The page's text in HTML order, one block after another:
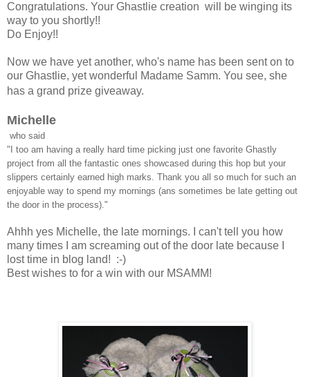
Congratulations. Your Ghastlie creation will be winging its
way to you shortly!!
Do Enjoy!!
Now we have yet another, who's name has been sent on to
our Ghastlie, yet wonderful Madame Samm. You see, she
has a grand prize giveaway.
Michelle
who said
"I too am having a really hard time picking just one favorite Ghastly
project from all the fantastic ones showcased during this hop but your
slippers certainly earned high marks. Thank you all so much for such an
enjoyable way to spend my mornings (ans sometimes be late getting out
the door in the process)."
Ahhh yes Michelle, the late mornings. I can't tell you how
many times I am screaming out of the door late because I
lost time in blog land! :-)
Best wishes to for a win with our MSAMM!